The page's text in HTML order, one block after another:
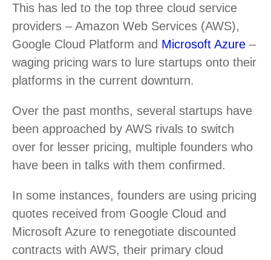
This has led to the top three cloud service
providers – Amazon Web Services (AWS),
Google Cloud Platform and Microsoft Azure –
waging pricing wars to lure startups onto their
platforms in the current downturn.
Over the past months, several startups have
been approached by AWS rivals to switch
over for lesser pricing, multiple founders who
have been in talks with them confirmed.
In some instances, founders are using pricing
quotes received from Google Cloud and
Microsoft Azure to renegotiate discounted
contracts with AWS, their primary cloud